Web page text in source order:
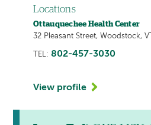
Locations
Ottauquechee Health Center
32 Pleasant Street, Woodstock, VT
TEL: 802-457-3030
View profile